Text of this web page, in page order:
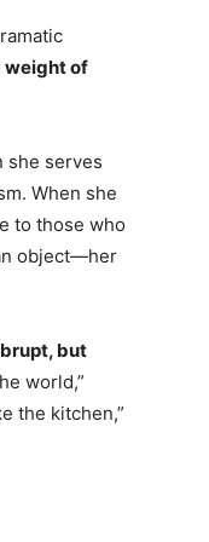
weight of
she serves
When she
to those who
object—her
but
world,”
the kitchen,”